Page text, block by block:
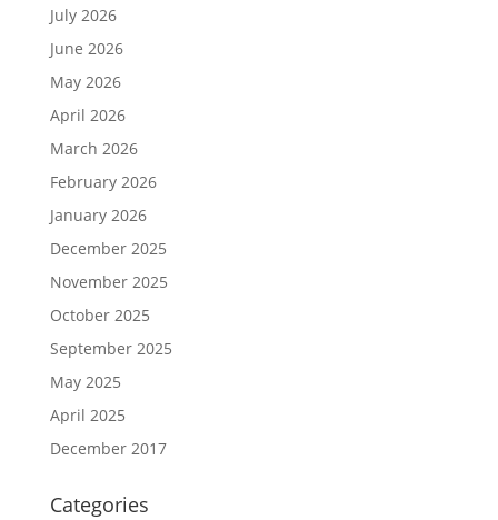
July 2026
June 2026
May 2026
April 2026
March 2026
February 2026
January 2026
December 2025
November 2025
October 2025
September 2025
May 2025
April 2025
December 2017
Categories